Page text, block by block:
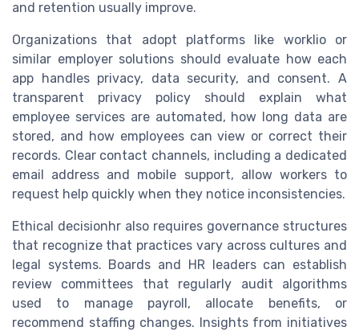
and retention usually improve.
Organizations that adopt platforms like worklio or
similar employer solutions should evaluate how each
app handles privacy, data security, and consent. A
transparent privacy policy should explain what
employee services are automated, how long data are
stored, and how employees can view or correct their
records. Clear contact channels, including a dedicated
email address and mobile support, allow workers to
request help quickly when they notice inconsistencies.
Ethical decisionhr also requires governance structures
that recognize that practices vary across cultures and
legal systems. Boards and HR leaders can establish
review committees that regularly audit algorithms
used to manage payroll, allocate benefits, or
recommend staffing changes. Insights from initiatives